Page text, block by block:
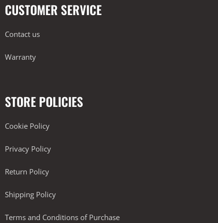
CUSTOMER SERVICE
Contact us
Warranty
STORE POLICIES
Cookie Policy
Privacy Policy
Return Policy
Shipping Policy
Terms and Conditions of Purchase